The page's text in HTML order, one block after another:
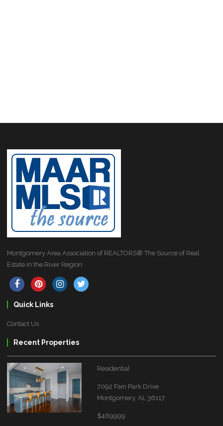
Montgomery Area Association of REALTORS® The Source of Real
Estate in the River Region
Quick Links
Contact Us
Recent Properties
Residential
7092 Fain Park Drive
Montgomery, AL 36117
$469999